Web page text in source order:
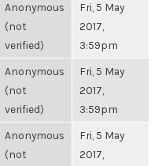
Anonymous
(not
verified)
Fri, 5 May
2017,
3:59pm
Anonymous
(not
verified)
Fri, 5 May
2017,
3:59pm
Anonymous
(not
Fri, 5 May
2017,